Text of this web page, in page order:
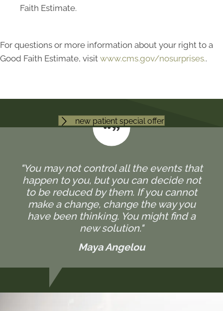
Faith Estimate.
For questions or more information about your right to a
Good Faith Estimate, visit www.cms.gov/nosurprises..
new patient special offer
"You may not control all the events that
happen to you, but you can decide not
to be reduced by them. If you cannot
make a change, change the way you
have been thinking. You might find a
new solution."
Maya Angelou